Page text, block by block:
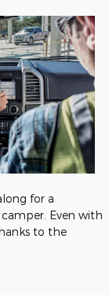
for a
Even with
to the